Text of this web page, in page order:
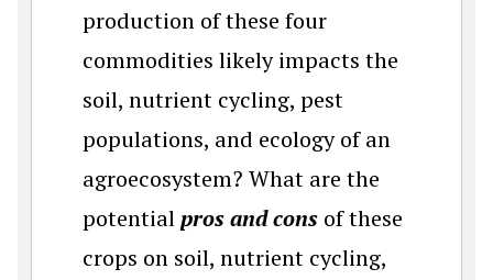
production of these four
commodities likely impacts the
soil, nutrient cycling, pest
populations, and ecology of an
agroecosystem? What are the
potentialpros and cons of these
crops on soil, nutrient cycling,